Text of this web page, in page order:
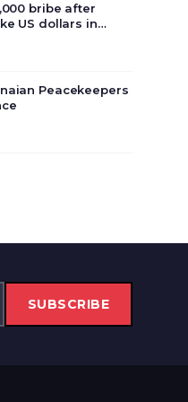
bribe after
US dollars in
Peacekeepers
SUBSCRIBE